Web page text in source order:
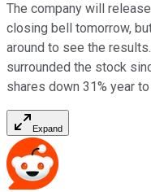
The company will
closing bell tomorrow,
around to see the
surrounded the stock
shares down 31% year
Expand